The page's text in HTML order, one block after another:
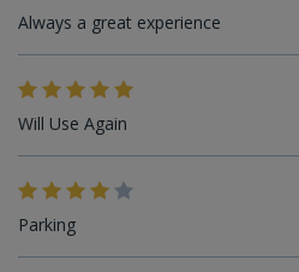
Always a great experience
Will Use Again
Parking